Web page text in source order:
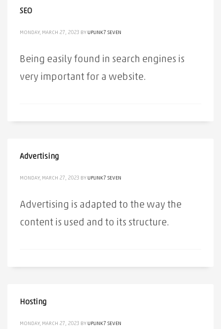
SEO
MONDAY, MARCH 27, 2023 BY UPLINK7 SEVEN
Being easily found in search engines is
very important for a website.
Advertising
MONDAY, MARCH 27, 2023 BY UPLINK7 SEVEN
Advertising is adapted to the way the
content is used and to its structure.
Hosting
MONDAY, MARCH 27, 2023 BY UPLINK7 SEVEN